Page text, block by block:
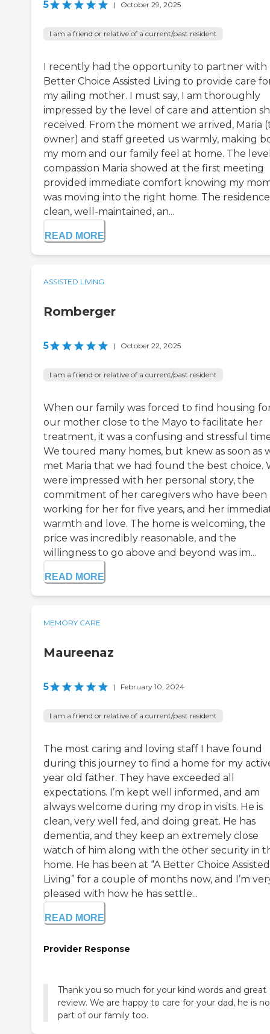
5 | October 29, 2025
I am a friend or relative of a current/past resident
I recently had the opportunity to partner with
Better Choice Assisted Living to provide care
my ailing mother. I must say, I am thoroughly
impressed by the level of care and attention
received. From the moment we arrived, Maria
owner) and staff greeted us warmly, making
my mom and our family feel at home. The
compassion Maria showed at the first meeting
provided immediate comfort knowing my
was moving into the right home. The residence
clean, well-maintained, an...
READ MORE
ASSISTED LIVING
Romberger
5 | October 22, 2025
I am a friend or relative of a current/past resident
When our family was forced to find housing
our mother close to the Mayo to facilitate her
treatment, it was a confusing and stressful
We toured many homes, but knew as soon as
met Maria that we had found the best choice.
were impressed with her personal story, the
commitment of her caregivers who have been
working for her for five years, and her
warmth and love. The home is welcoming, the
price was incredibly reasonable, and the
willingness to go above and beyond was im...
READ MORE
MEMORY CARE
Maureenaz
5 | February 10, 2024
I am a friend or relative of a current/past resident
The most caring and loving staff I have found
during this journey to find a home for my
year old father. They have exceeded all
expectations. I’m kept well informed, and am
always welcome during my drop in visits. He is
clean, very well fed, and doing great. He has
dementia, and they keep an extremely close
watch of him along with the other security in
home. He has been at “A Better Choice Assisted
Living” for a couple of months now, and I’m
pleased with how he has settle...
READ MORE
Provider Response
Thank you so much for your kind words and great
review. We are happy to care for your dad, he is
part of our family too.